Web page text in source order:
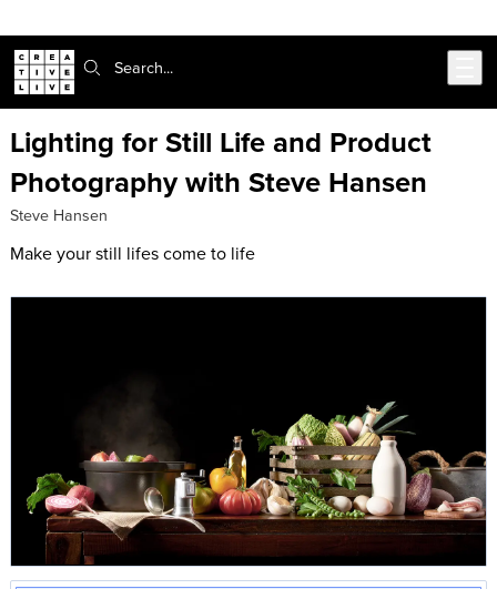
Search:
Lighting for Still Life and Product
Photography with Steve Hansen
Steve Hansen
Make your still lifes come to life